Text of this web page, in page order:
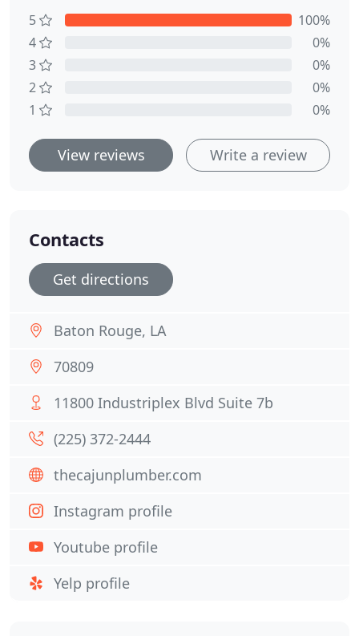
5
100%
4
0%
3
0%
2
0%
1
0%
View reviews Write a review
Contacts
Get directions
Baton Rouge, LA
70809
11800 Industriplex Blvd Suite 7b
(225) 372-2444
thecajunplumber.com
Instagram profile
Youtube profile
Yelp profile